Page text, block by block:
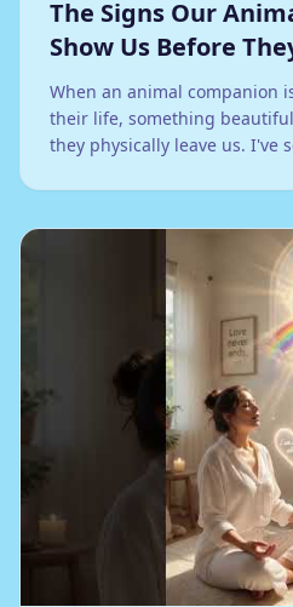
The Signs Our
Show Us Before
When an animal companion
their life, something
they physically leave us. I've
this world and the next.